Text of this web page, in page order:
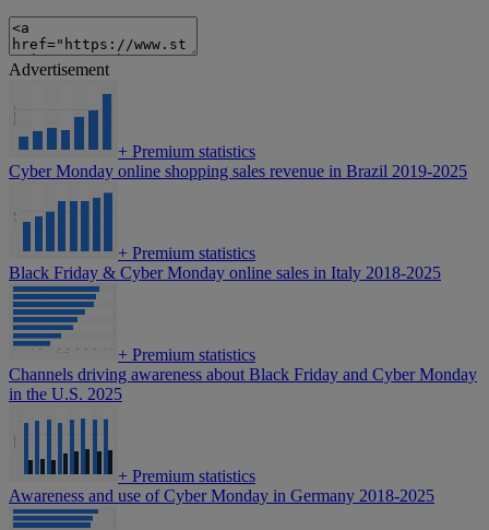
Advertisement
+ Premium statistics
Cyber Monday online shopping sales revenue in Brazil 2019-2025
+ Premium statistics
Black Friday & Cyber Monday online sales in Italy 2018-2025
+ Premium statistics
Channels driving awareness about Black Friday and Cyber Monday
in the U.S. 2025
+ Premium statistics
Awareness and use of Cyber Monday in Germany 2018-2025